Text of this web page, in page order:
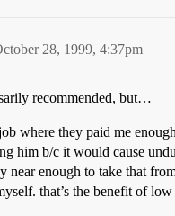
28, 1999, 4:37pm
recommended, but…
where they paid me
him b/c it would cause
near enough to take that
that’s the benefit of low